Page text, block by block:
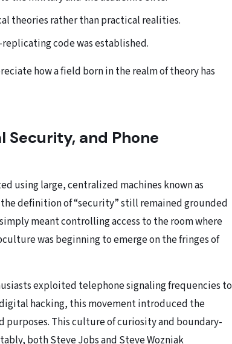
theories rather than practical realities.
code was established.
how a field born in the realm of theory has
Security, and Phone
using large, centralized machines known as
definition of “security” still remained grounded
meant controlling access to the room where
was beginning to emerge on the fringes of
exploited telephone signaling frequencies to
hacking, this movement introduced the
This culture of curiosity and boundary-
both Steve Jobs and Steve Wozniak